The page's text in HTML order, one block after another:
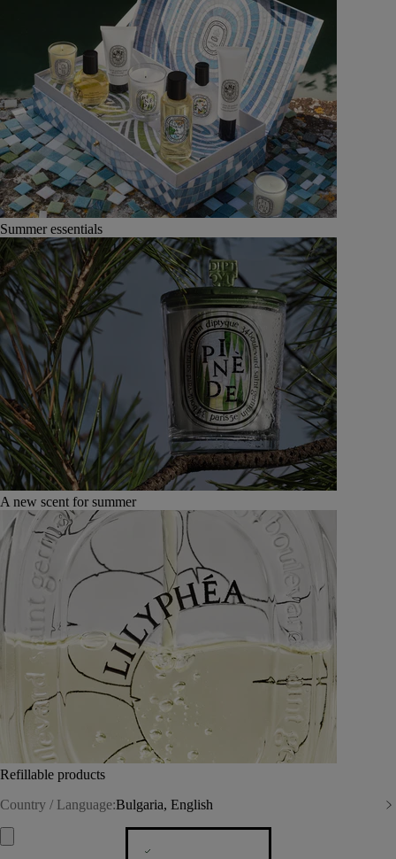
Summer essentials
A new scent for summer
Refillable products
Country / Language:Bulgaria, English